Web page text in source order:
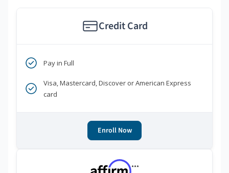
Credit Card
Pay in Full
Visa, Mastercard, Discover or American Express
card
Enroll Now
***